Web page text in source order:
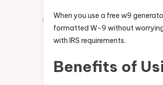
When you use a free w9
formatted W-9 without worrying
with IRS requirements.
Benefits of